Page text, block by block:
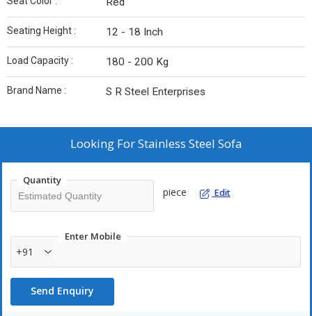
Seating Height : 12 - 18 Inch
Load Capacity : 180 - 200 Kg
Brand Name : S R Steel Enterprises
Looking ForStainless Steel Sofa
Quantity
piece Edit
Enter Mobile
+91
Send Enquiry